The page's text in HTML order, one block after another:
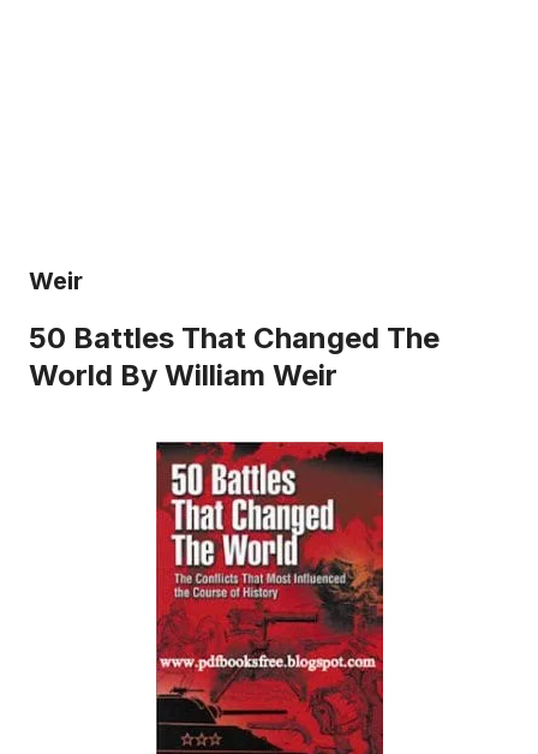
Weir
50 Battles That Changed The
World By William Weir